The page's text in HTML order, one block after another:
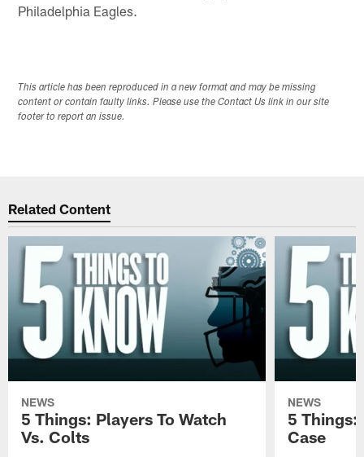
Philadelphia Eagles.
This article has been reproduced in a new format and may be missing
content or contain faulty links. Please use the Contact Us link in our site
footer to report an issue.
Related Content
NEWS
5 Things: Players To Watch
Vs. Colts
NEWS
5 Things:
Case